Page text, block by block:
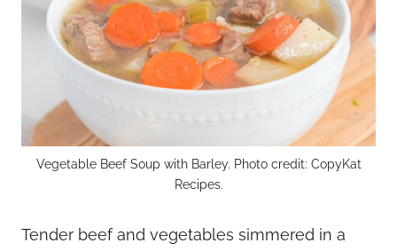
Vegetable Beef Soup with Barley. Photo credit: CopyKat
Recipes.
Tender beef and vegetables simmered in a